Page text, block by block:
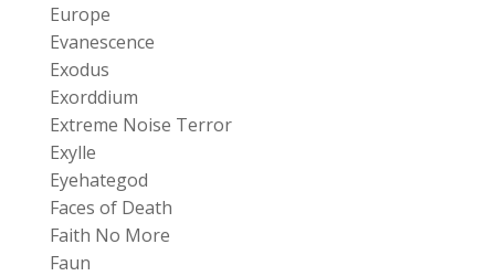
Europe
Evanescence
Exodus
Exorddium
Extreme Noise Terror
Exylle
Eyehategod
Faces of Death
Faith No More
Faun